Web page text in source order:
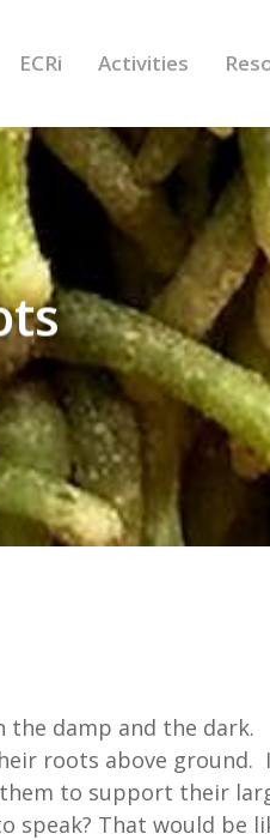
ECRi Activities
the damp and the dark.
roots above ground.
to support their
speak? That would be